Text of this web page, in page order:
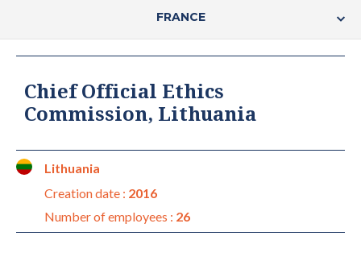
FRANCE
Chief Official Ethics
Commission, Lithuania
Lithuania
Creation date : 2016
Number of employees : 26